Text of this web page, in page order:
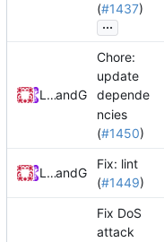
(#1437)
...
Loyalsoldierand GitHub
Chore:
update
depende
ncies
(#1450)
Loyalsoldierand GitHub
Fix: lint
(#1449)
Fix DoS
attack